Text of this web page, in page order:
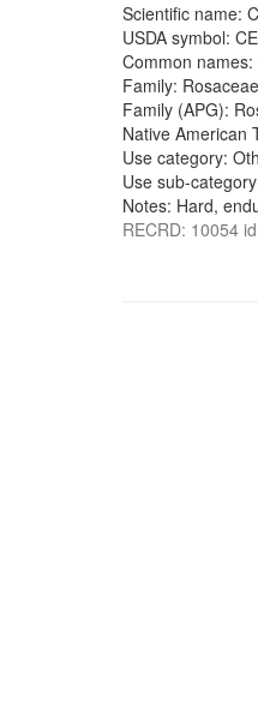
Scientific name:
USDA symbol:
Common
Family: Rosaceae
Family (APG):
Native American
Use category:
Use sub-
Notes: Hard,
RECRD: 10054